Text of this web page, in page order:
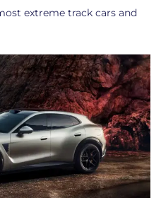
extreme track cars and